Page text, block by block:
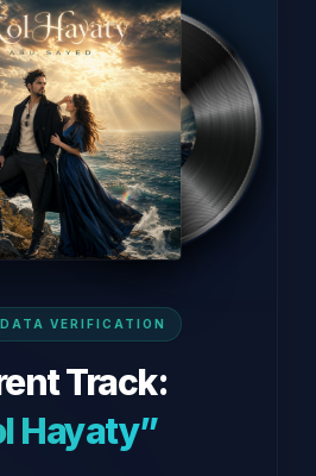
VERIFICATION
Track:
Hayaty”